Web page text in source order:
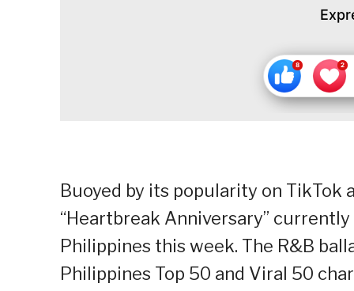
Buoyed by its popularity on TikTok
“Heartbreak Anniversary”
Philippines this week. The R&B
Philippines Top 50 and Viral 50